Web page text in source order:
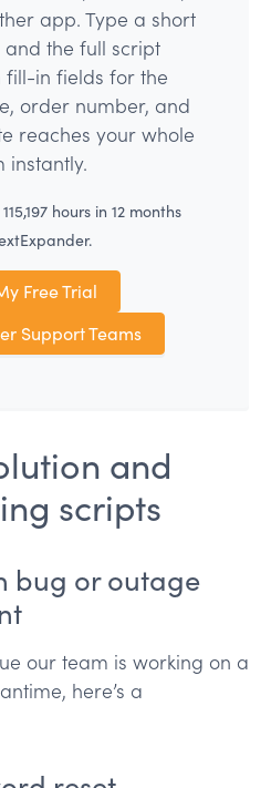
app. Type a short
the full script
in fields for the
order number, and
reaches your whole
instantly.
hours in 12 months
Free Trial
Support Teams
and
scripts
bug or outage
our team is working on a
here’s a